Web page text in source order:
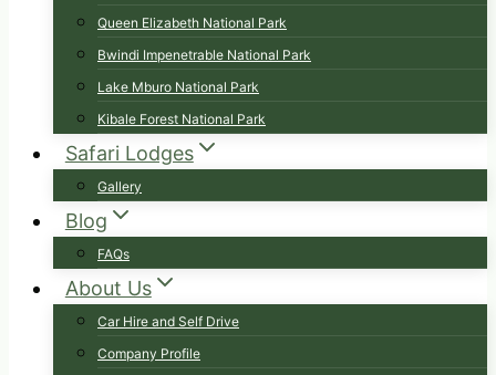
Queen Elizabeth National Park
Bwindi Impenetrable National Park
Lake Mburo National Park
Kibale Forest National Park
Safari Lodges
Gallery
Blog
FAQs
About Us
Car Hire and Self Drive
Company Profile